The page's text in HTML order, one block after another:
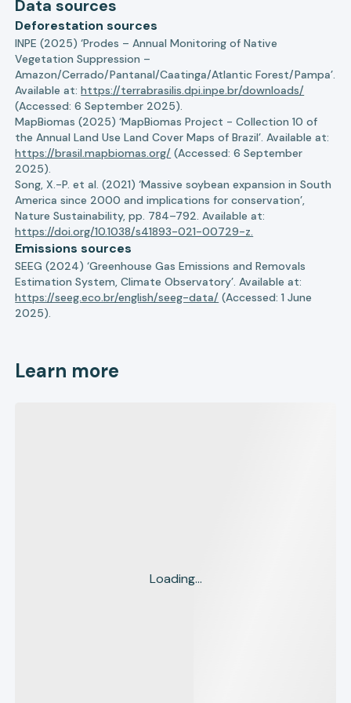
Data sources
Deforestation sources
INPE (2025) ‘Prodes – Annual Monitoring of Native
Vegetation Suppression –
Amazon/Cerrado/Pantanal/Caatinga/Atlantic Forest/Pampa’.
Available at:https://terrabrasilis.dpi.inpe.br/downloads/
(Accessed: 6 September 2025).
MapBiomas (2025) ‘MapBiomas Project - Collection 10 of
the Annual Land Use Land Cover Maps of Brazil’. Available at:
https://brasil.mapbiomas.org/ (Accessed: 6 September
2025).
Song, X.-P. et al. (2021) ‘Massive soybean expansion in South
America since 2000 and implications for conservation’,
Nature Sustainability, pp. 784–792. Available at:
https://doi.org/10.1038/s41893-021-00729-z.
Emissions sources
SEEG (2024) ‘Greenhouse Gas Emissions and Removals
Estimation System, Climate Observatory’. Available at:
https://seeg.eco.br/english/seeg-data/ (Accessed: 1 June
2025).
Learn more
Loading...